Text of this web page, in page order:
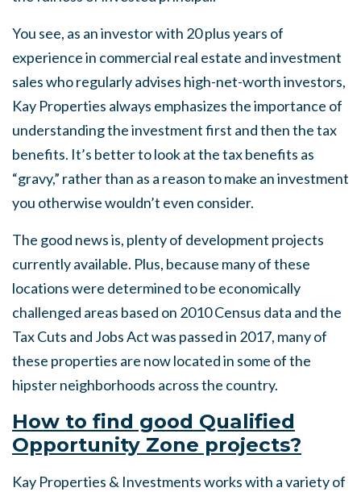
You see, as an investor with 20 plus years of
experience in commercial real estate and investment
sales who regularly advises high-net-worth investors,
Kay Properties always emphasizes the importance of
understanding the investment first and then the tax
benefits. It’s better to look at the tax benefits as
“gravy,” rather than as a reason to make an investment
you otherwise wouldn’t even consider.
The good news is, plenty of development projects
currently available. Plus, because many of these
locations were determined to be economically
challenged areas based on 2010 Census data and the
Tax Cuts and Jobs Act was passed in 2017, many of
these properties are now located in some of the
hipster neighborhoods across the country.
How to find good Qualified
Opportunity Zone projects?
Kay Properties & Investments works with a variety of